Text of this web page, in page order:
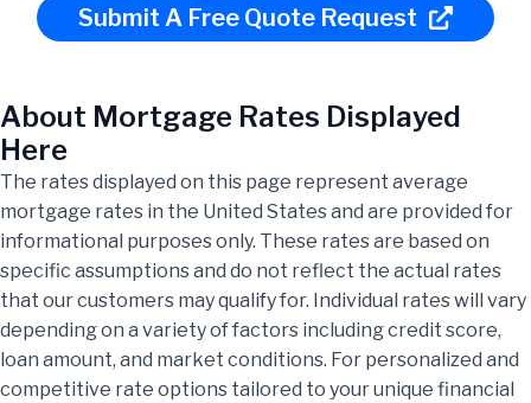
Submit A Free Quote Request
About Mortgage Rates Displayed
Here
The rates displayed on this page represent average
mortgage rates in the United States and are provided for
informational purposes only. These rates are based on
specific assumptions and do not reflect the actual rates
that our customers may qualify for. Individual rates will vary
depending on a variety of factors including credit score,
loan amount, and market conditions. For personalized and
competitive rate options tailored to your unique financial